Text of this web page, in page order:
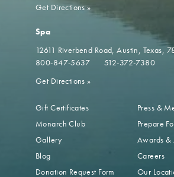
Get Directions»
Spa
12611 Riverbend Road Austin, Texas,
800-847-5637
512-372-7380
Get Directions »
Gift Certificates
Monarch Club
Gallery
Blog
Donation Request Form
Press &
Prepare
Awards &
Careers
Our